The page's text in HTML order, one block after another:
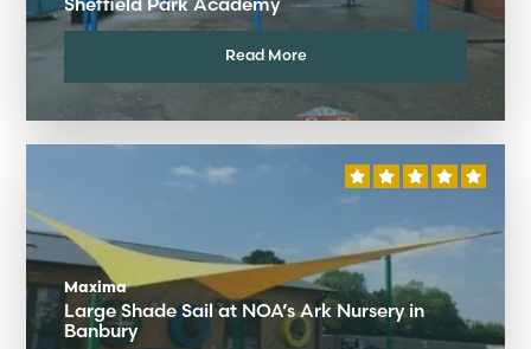
Read More
Maxima
Large Shade Sail at NOA’s Ark Nursery in
Banbury